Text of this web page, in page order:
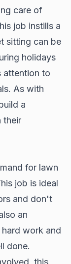
care of
job instills a
sitting can be
holidays
attention to
As with
a
their
for lawn
job is ideal
and don't
an
work and
done.
this